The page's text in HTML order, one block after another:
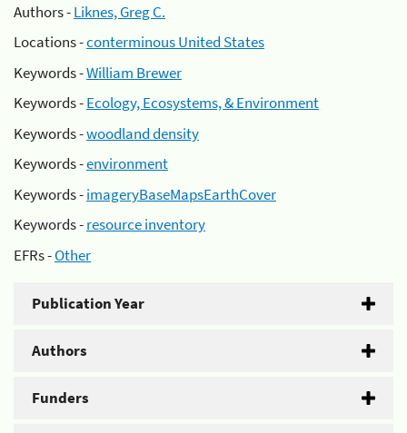
Authors -Liknes, Greg C.
Locations -conterminous United States
Keywords -William Brewer
Keywords -Ecology, Ecosystems, & Environment
Keywords -woodland density
Keywords -environment
Keywords -imageryBaseMapsEarthCover
Keywords -resource inventory
EFRs -Other
Publication Year
Authors
Funders